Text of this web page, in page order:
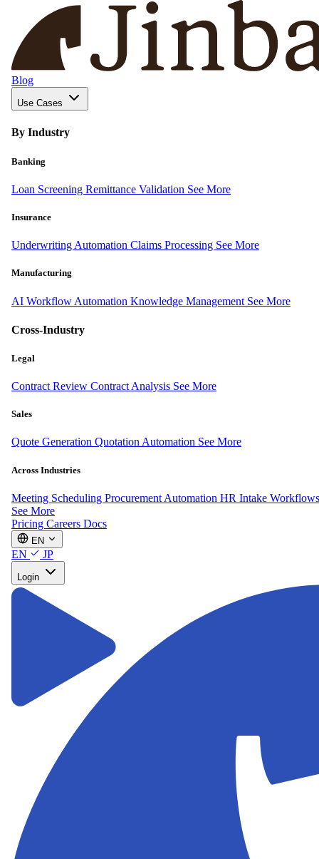
Blog
Use Cases
By Industry
Banking
Loan Screening Remittance Validation See More
Insurance
Underwriting Automation Claims Processing See More
Manufacturing
AI Workflow Automation Knowledge Management See More
Cross-Industry
Legal
Contract Review Contract Analysis See More
Sales
Quote Generation Quotation Automation See More
Across Industries
Meeting Scheduling Procurement Automation HR Intake Workflows
See More
Pricing Careers Docs
EN
EN JP
Login